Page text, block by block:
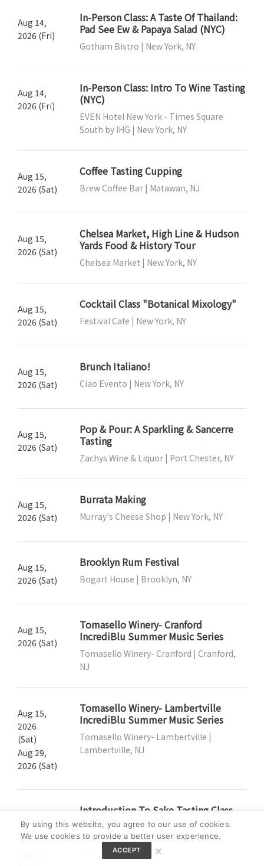
Aug 14,
2026 (Fri)
In-Person Class: A Taste Of Thailand:
Pad See Ew & Papaya Salad (NYC)
Gotham Bistro | New York, NY
Aug 14,
2026 (Fri)
In-Person Class: Intro To Wine Tasting
(NYC)
EVEN Hotel New York - Times Square
South by IHG | New York, NY
Aug 15,
2026 (Sat)
Coffee Tasting Cupping
Brew Coffee Bar | Matawan, NJ
Aug 15,
2026 (Sat)
Chelsea Market, High Line & Hudson
Yards Food & History Tour
Chelsea Market | New York, NY
Aug 15,
2026 (Sat)
Cocktail Class "Botanical Mixology"
Festival Cafe | New York, NY
Aug 15,
2026 (Sat)
Brunch Italiano!
Ciao Evento | New York, NY
Aug 15,
2026 (Sat)
Pop & Pour: A Sparkling & Sancerre
Tasting
Zachys Wine & Liquor | Port Chester, NY
Aug 15,
2026 (Sat)
Burrata Making
Murray's Cheese Shop | New York, NY
Aug 15,
2026 (Sat)
Brooklyn Rum Festival
Bogart House | Brooklyn, NY
Aug 15,
2026 (Sat)
Tomasello Winery- Cranford
IncrediBlu Summer Music Series
Tomasello Winery- Cranford | Cranford,
NJ
Aug 15,
2026
(Sat)
Aug 29,
2026 (Sat)
Tomasello Winery- Lambertville
IncrediBlu Summer Music Series
Tomasello Winery- Lambertville |
Lambertville, NJ
Aug 15,
2026
(Sat)
Introduction To Sake Tasting Class
And Brewery Tour
Sake Studies Center at Brooklyn Kura |
Brooklyn, NY
By using this website, you agree to our use of cookies.
We use cookies to provide a better user experience.
ACCEPT ×